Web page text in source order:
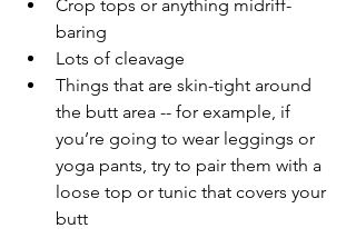
Crop tops or anything midriff-
baring
Lots of cleavage
Things that are skin-tight around
the butt area -- for example, if
you’re going to wear leggings or
yoga pants, try to pair them with a
loose top or tunic that covers your
butt